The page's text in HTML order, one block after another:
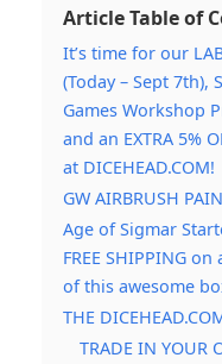
Article Table of
It’s time for our
(Today – Sept 7th),
Games Workshop
and an EXTRA 5%
at DICEHEAD.COM!
GW AIRBRUSH
Age of Sigmar
FREE SHIPPING
of this awesome
THE
TRADE IN YOUR